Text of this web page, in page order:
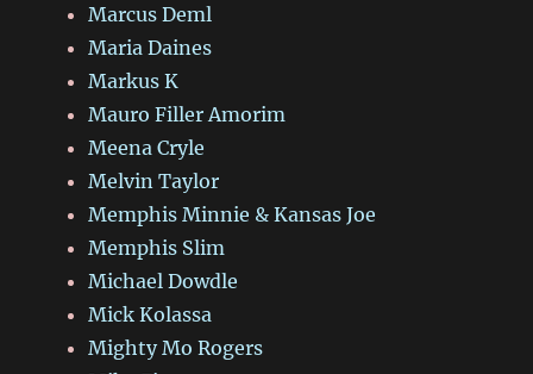
Marcus Deml
Maria Daines
Markus K
Mauro Filler Amorim
Meena Cryle
Melvin Taylor
Memphis Minnie & Kansas Joe
Memphis Slim
Michael Dowdle
Mick Kolassa
Mighty Mo Rogers